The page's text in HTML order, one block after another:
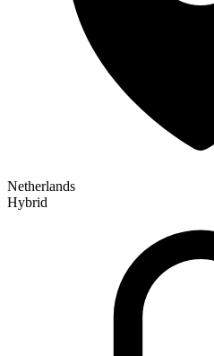
Netherlands
Hybrid